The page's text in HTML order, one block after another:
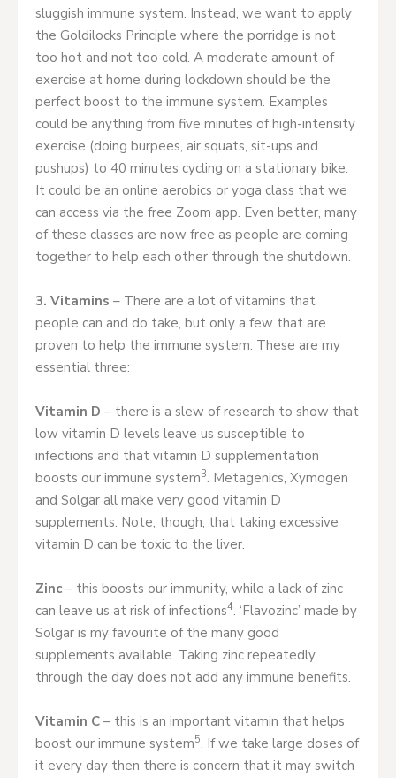
sluggish immune system. Instead, we want to apply
the Goldilocks Principle where the porridge is not
too hot and not too cold. A moderate amount of
exercise at home during lockdown should be the
perfect boost to the immune system. Examples
could be anything from five minutes of high-intensity
exercise (doing burpees, air squats, sit-ups and
pushups) to 40 minutes cycling on a stationary bike.
It could be an online aerobics or yoga class that we
can access via the free Zoom app. Even better, many
of these classes are now free as people are coming
together to help each other through the shutdown.
3. Vitamins – There are a lot of vitamins that
people can and do take, but only a few that are
proven to help the immune system. These are my
essential three:
Vitamin D – there is a slew of research to show that
low vitamin D levels leave us susceptible to
infections and that vitamin D supplementation
boosts our immune system3. Metagenics, Xymogen
and Solgar all make very good vitamin D
supplements. Note, though, that taking excessive
vitamin D can be toxic to the liver.
Zinc – this boosts our immunity, while a lack of zinc
can leave us at risk of infections4. ‘Flavozinc’ made by
Solgar is my favourite of the many good
supplements available. Taking zinc repeatedly
through the day does not add any immune benefits.
Vitamin C – this is an important vitamin that helps
boost our immune system5. If we take large doses of
it every day then there is concern that it may switch